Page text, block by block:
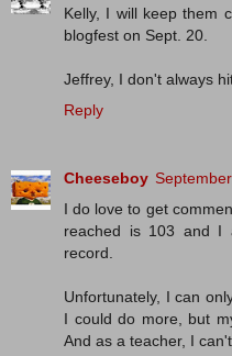
Kelly, I will keep them
blogfest on Sept. 20.
Jeffrey, I don't always
Reply
Cheeseboy
I do love to get
reached is 103 and I
record.
Unfortunately, I can
I could do more, but
And as a teacher, I